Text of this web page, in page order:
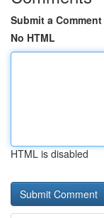
Submit a Comment
No HTML
HTML is disabled